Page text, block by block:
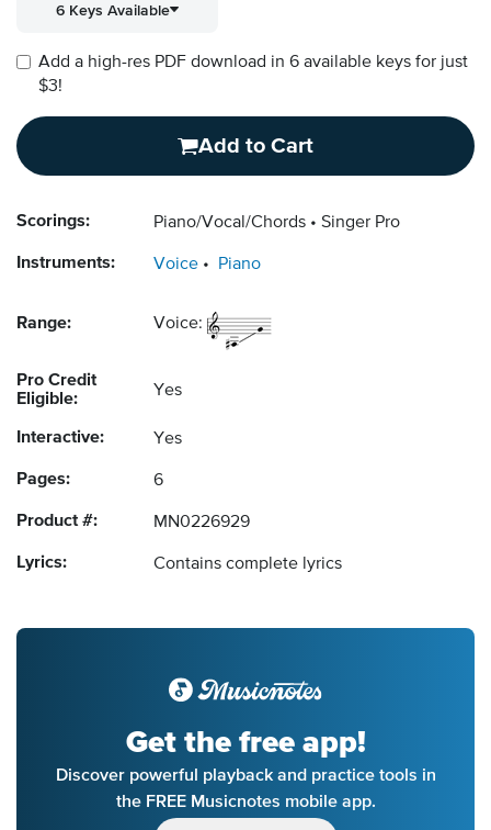
6 Keys Available
Add a high-res PDF download in 6 available keys for just
$3!
Add to Cart
Scorings: Piano/Vocal/Chords Singer Pro
Instruments: Voice Piano
Range: Voice:
Pro Credit
Eligible:
Yes
Interactive: Yes
Pages: 6
Product #: MN0226929
Lyrics: Contains complete lyrics
Get the free app!
Discover powerful playback and practice tools in
the FREE Musicnotes mobile app.